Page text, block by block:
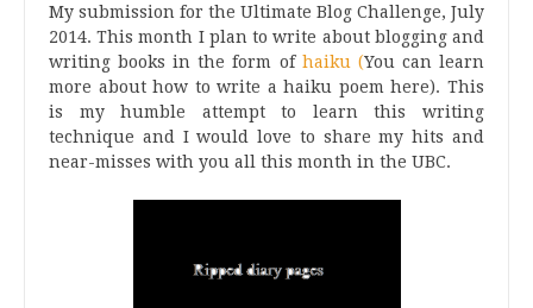
My submission for the Ultimate Blog Challenge, July
2014. This month I plan to write about blogging and
writing books in the form of haiku (You can learn
more about how to write a haiku poem here). This
is my humble attempt to learn this writing
technique and I would love to share my hits and
near-misses with you all this month in the UBC.